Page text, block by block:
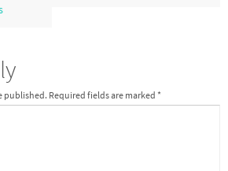
published. Required fields are marked *